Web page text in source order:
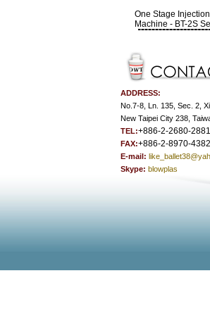
One Stage
Machine - BT-2S
ADDRESS:
No.7-8, Ln. 135, Sec. 2,
New Taipei City 238,
TEL:+886-2-2680-2881
FAX:+886-2-8970-4382
E-mail:
Skype: blowplas